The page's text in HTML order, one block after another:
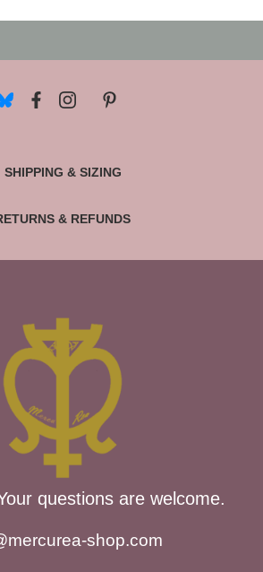
SHIPPING & SIZING
& REFUNDS
questions are welcome.
shop.com